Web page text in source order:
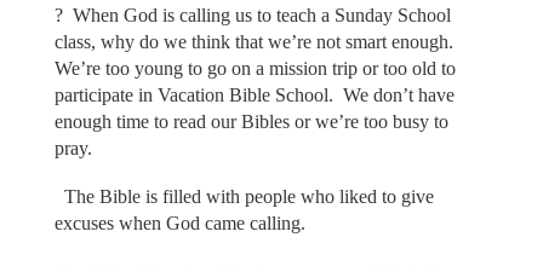
? When God is calling us to teach a Sunday School
class, why do we think that we’re not smart enough.
We’re too young to go on a mission trip or too old to
participate in Vacation Bible School. We don’t have
enough time to read our Bibles or we’re too busy to
pray.
The Bible is filled with people who liked to give
excuses when God came calling.